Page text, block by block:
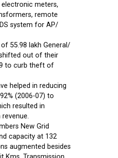
meters,
remote
system for AP/
55.98 lakh General/
out of their
to curb theft of
helped in reducing
(2006-07) to
resulted in
New Grid
capacity at 132
augmented besides